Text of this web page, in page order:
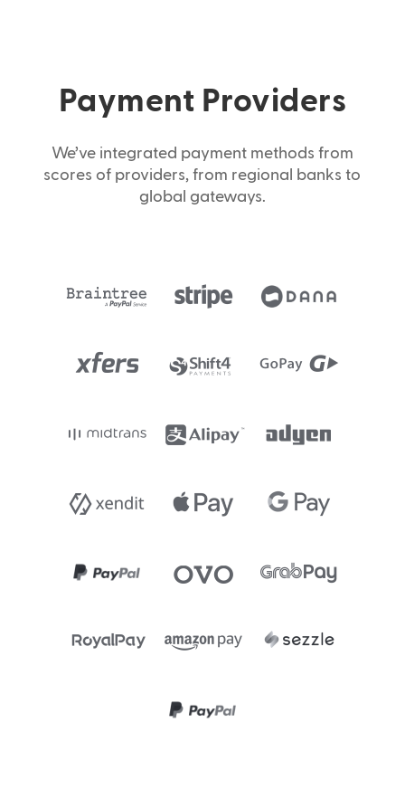
Payment Providers
We’ve integrated payment methods from
scores of providers, from regional banks to
global gateways.